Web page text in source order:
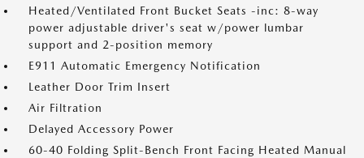
Heated/Ventilated Front Bucket Seats -inc: 8-way
power adjustable driver's seat w/power lumbar
support and 2-position memory
E911 Automatic Emergency Notification
Leather Door Trim Insert
Air Filtration
Delayed Accessory Power
60-40 Folding Split-Bench Front Facing Heated Manual